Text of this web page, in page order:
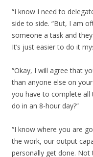
“I know I need to
side to side. “But, I am
someone a task and
It’s just easier to do it
“Okay, I will agree that
than anyone else on
you have to complete
do in an 8-hour day?”
“I know where you are
the work, our output
personally get done.